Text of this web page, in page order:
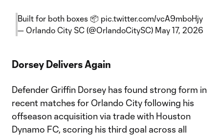
Built for both boxes 📦 pic.twitter.com/vcA9mboHjy
— Orlando City SC (@OrlandoCitySC) May 17, 2026
Dorsey Delivers Again
Defender Griffin Dorsey has found strong form in
recent matches for Orlando City following his
offseason acquisition via trade with Houston
Dynamo FC, scoring his third goal across all